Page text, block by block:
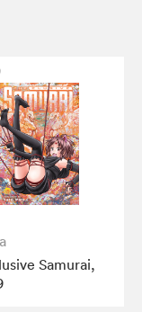
Samurai,